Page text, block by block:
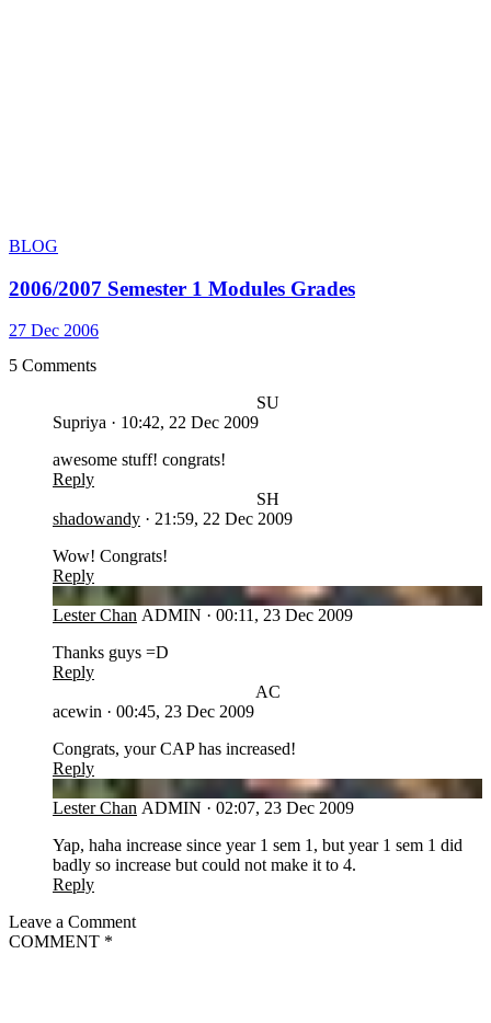
BLOG
2006/2007 Semester 1 Modules Grades
27 Dec 2006
5 Comments
SU
Supriya · 10:42, 22 Dec 2009
awesome stuff! congrats!
Reply
SH
shadowandy · 21:59, 22 Dec 2009
Wow! Congrats!
Reply
LC
Lester Chan ADMIN · 00:11, 23 Dec 2009
Thanks guys =D
Reply
AC
acewin · 00:45, 23 Dec 2009
Congrats, your CAP has increased!
Reply
LC
Lester Chan ADMIN · 02:07, 23 Dec 2009
Yap, haha increase since year 1 sem 1, but year 1 sem 1 did
badly so increase but could not make it to 4.
Reply
Leave a Comment
COMMENT *